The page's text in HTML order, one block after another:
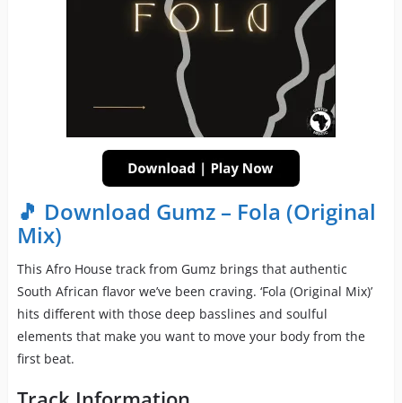
🎵 Download Gumz – Fola (Original
Mix)
This Afro House track from Gumz brings that authentic
South African flavor we’ve been craving. ‘Fola (Original Mix)’
hits different with those deep basslines and soulful
elements that make you want to move your body from the
first beat.